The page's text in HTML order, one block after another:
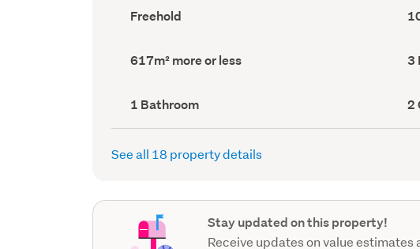
Ownership
type
Freehold
Land
area
617m² more or less 3
Bathrooms
(Council
record)
1 Bathroom 2
See all 18 property details
Stay updated on this property!
Receive updates on value estimates